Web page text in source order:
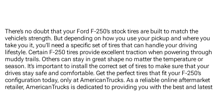
There’s no doubt that your Ford F-250’s stock tires are built to match the
vehicle’s strength. But depending on how you use your pickup and where you
take you it, you’ll need a specific set of tires that can handle your driving
lifestyle. Certain F-250 tires provide excellent traction when powering through
muddy trails. Others can stay in great shape no matter the temperature or
season. It’s important to install the correct set of tires to make sure that your
drives stay safe and comfortable. Get the perfect tires that fit your F-250’s
configuration today, only at AmericanTrucks. As a reliable online aftermarket
retailer, AmericanTrucks is dedicated to providing you with the best and latest